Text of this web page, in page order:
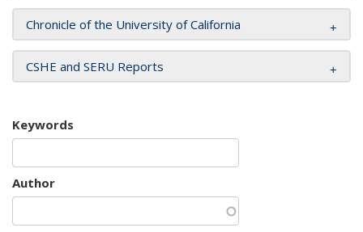
Chronicle of the University of California
CSHE and SERU Reports
Keywords
Author